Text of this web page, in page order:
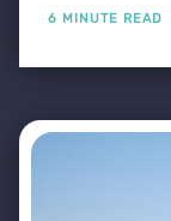
6 MINUTE READ